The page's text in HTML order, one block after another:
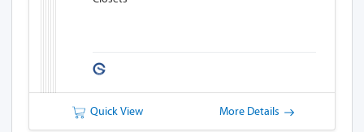
Quick View More Details